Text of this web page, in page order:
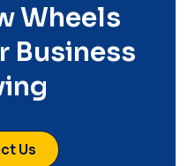
Wheels
Business
Us